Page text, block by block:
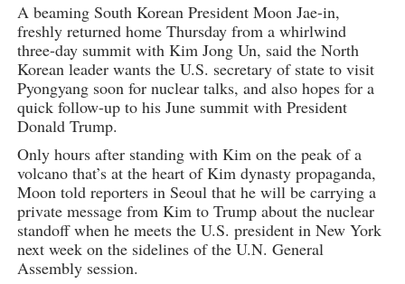
A beaming South Korean President Moon Jae-in,
freshly returned home Thursday from a whirlwind
three-day summit with Kim Jong Un, said the North
Korean leader wants the U.S. secretary of state to visit
Pyongyang soon for nuclear talks, and also hopes for a
quick follow-up to his June summit with President
Donald Trump.
Only hours after standing with Kim on the peak of a
volcano that’s at the heart of Kim dynasty propaganda,
Moon told reporters in Seoul that he will be carrying a
private message from Kim to Trump about the nuclear
standoff when he meets the U.S. president in New York
next week on the sidelines of the U.N. General
Assembly session.